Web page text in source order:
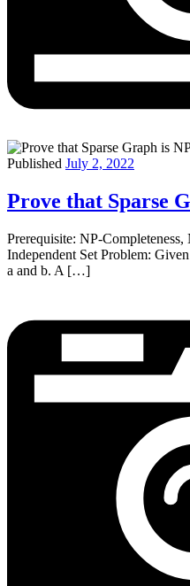
Published July 2, 2022
Prove that Sparse
Prerequisite: NP-Completeness,
Independent Set Problem:
a and b. A […]